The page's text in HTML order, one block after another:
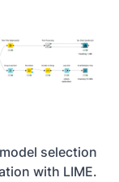
selection
with LIME.